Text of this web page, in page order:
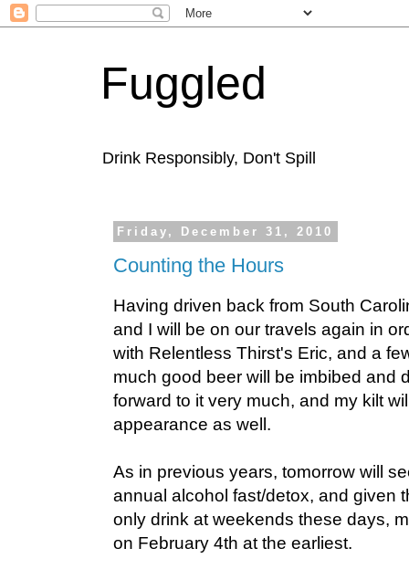
Fuggled
Drink Responsibly, Don't Spill
Friday, December 31, 2010
Counting the Hours
Having driven back from South
and I will be on our travels again in
with Relentless Thirst's Eric, and a
much good beer will be imbibed and
forward to it very much, and my kilt
appearance as well.
As in previous years, tomorrow will
annual alcohol fast/detox, and given
only drink at weekends these days,
on February 4th at the earliest.